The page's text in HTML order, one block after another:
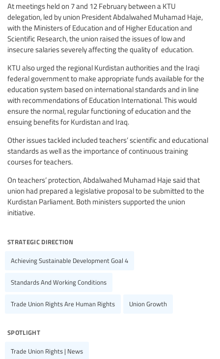
At meetings held on 7 and 12 February between a KTU
delegation, led by union President Abdalwahed Muhamad Haje,
with the Ministers of Education and of Higher Education and
Scientific Research, the union raised the issues of low and
insecure salaries severely affecting the quality of education.
KTU also urged the regional Kurdistan authorities and the Iraqi
federal government to make appropriate funds available for the
education system based on international standards and in line
with recommendations of Education International. This would
ensure the normal, regular functioning of education and the
ensuing benefits for Kurdistan and Iraq.
Other issues tackled included teachers’ scientific and educational
standards as well as the importance of continuous training
courses for teachers.
On teachers’ protection, Abdalwahed Muhamad Haje said that
union had prepared a legislative proposal to be submitted to the
Kurdistan Parliament. Both ministers supported the union
initiative.
strategic direction
Achieving Sustainable Development Goal 4
Standards And Working Conditions
Trade Union Rights Are Human Rights Union Growth
spotlight
Trade Union Rights | News